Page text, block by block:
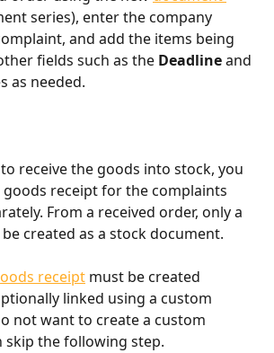
series), enter the company
and add the items being
fields such as the Deadline and
as needed.
receive the goods into stock, you
goods receipt for the complaints
From a received order, only a
created as a stock document.
receipt must be created
linked using a custom
not want to create a custom
skip the following step.